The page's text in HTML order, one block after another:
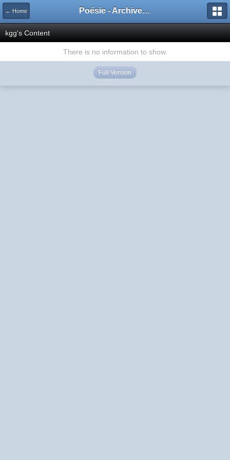
← Home Poésie - Archives de Toute La Poésie - 2005 - 2006
kgg's Content
There is no information to show.
Full Version